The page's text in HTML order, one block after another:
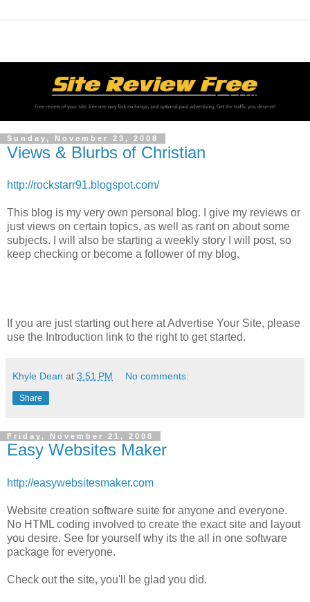
Sunday, November 23, 2008
Views & Blurbs of Christian
http://rockstarr91.blogspot.com/
This blog is my very own personal blog. I give my reviews or
just views on certain topics, as well as rant on about some
subjects. I will also be starting a weekly story I will post, so
keep checking or become a follower of my blog.
If you are just starting out here at Advertise Your Site, please
use the Introduction link to the right to get started.
Khyle Dean at 3:51 PM No comments:
Share
Friday, November 21, 2008
Easy Websites Maker
http://easywebsitesmaker.com
Website creation software suite for anyone and everyone.
No HTML coding involved to create the exact site and layout
you desire. See for yourself why its the all in one software
package for everyone.
Check out the site, you'll be glad you did.